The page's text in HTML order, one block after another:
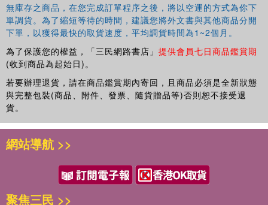
This book will be of interest to students and scholars
researching the social impacts of mining and the
extractive industries, social geography and sustainable
development, as well as policymakers and practitioners
無庫存之商品，在您完成訂單程序之後，將以空運的方式為你下
單調貨。為了縮短等待的時間，建議您將外文書與其他商品分開
下單，以獲得最快的取貨速度，平均調貨時間為1~2個月。
為了保護您的權益，「三民網路書店」 提供會員七日商品鑑賞期
(收到商品為起始日)。
若要辦理退貨，請在商品鑑賞期內寄回，且商品必須是全新狀態
與完整包裝(商品、附件、發票、隨貨贈品等)否則恕不接受退
貨。
網站導航 >>
聚焦三民 >>